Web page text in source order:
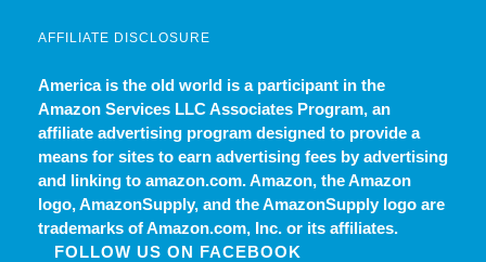
AFFILIATE DISCLOSURE
America is the old world is a participant in the
Amazon Services LLC Associates Program, an
affiliate advertising program designed to provide a
means for sites to earn advertising fees by advertising
and linking to amazon.com. Amazon, the Amazon
logo, AmazonSupply, and the AmazonSupply logo are
trademarks of Amazon.com, Inc. or its affiliates.
FOLLOW US ON FACEBOOK